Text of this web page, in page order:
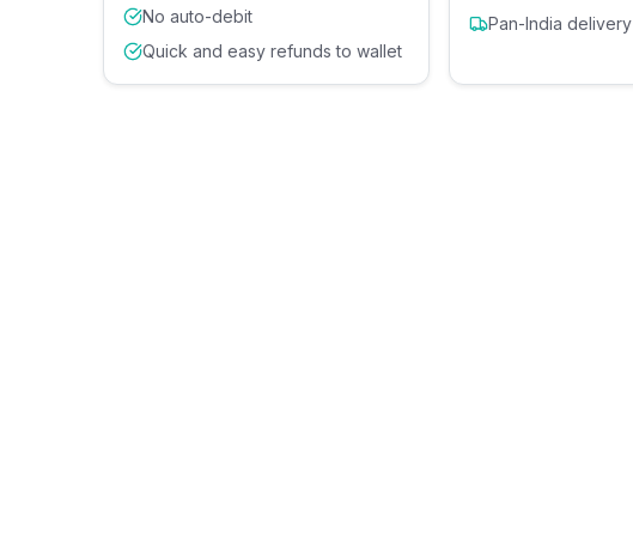
No auto-debit
Quick and easy refunds to wallet
Pan-India delivery